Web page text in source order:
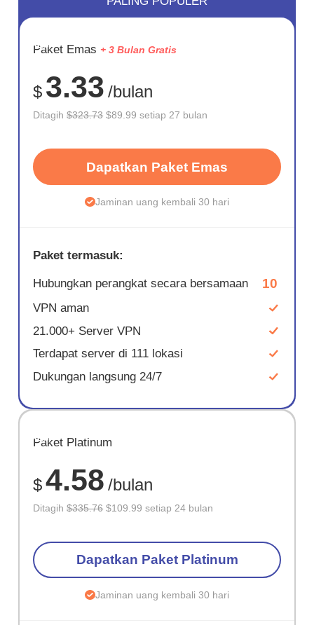
HEMAT
72%
Paket Emas + 3 Bulan Gratis
$ 3.33 /bulan
Ditagih$323.73 $89.99 setiap 27 bulan
Dapatkan Paket Emas
Jaminan uang kembali 30 hari
Paket termasuk:
Hubungkan perangkat secara bersamaan 10
VPN aman
21.000+ Server VPN
Terdapat server di 111 lokasi
Dukungan langsung 24/7
HEMAT
67%
Paket Platinum
$4.58 /bulan
Ditagih$335.76 $109.99 setiap 24 bulan
Dapatkan Paket Platinum
Jaminan uang kembali 30 hari